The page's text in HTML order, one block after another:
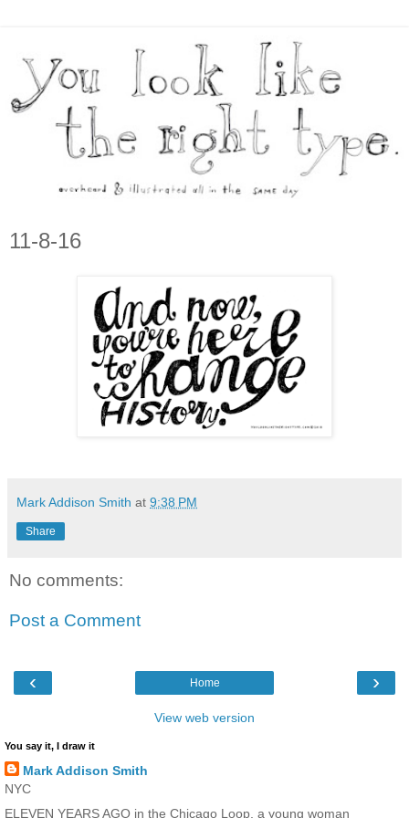
11-8-16
Mark Addison Smith at 9:38 PM
Share
No comments:
Post a Comment
‹ ›
Home
View web version
You say it, I draw it
Mark Addison Smith
NYC
ELEVEN YEARS AGO in the Chicago Loop, a young woman